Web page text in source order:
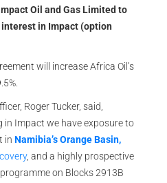
Oil and Gas Limited to
in Impact (option
will increase Africa Oil’s
Roger Tucker, said,
in Impact we have exposure to
in Namibia’s Orange Basin,
, and a highly prospective
on Blocks 2913B